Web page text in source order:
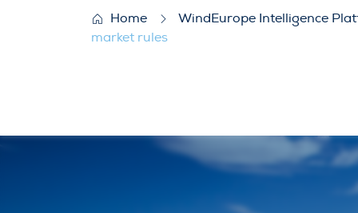
Home
WindEurope Intelligence
market rules